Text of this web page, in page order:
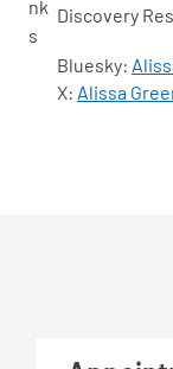
Discovery
Bluesky:
X: Alissa